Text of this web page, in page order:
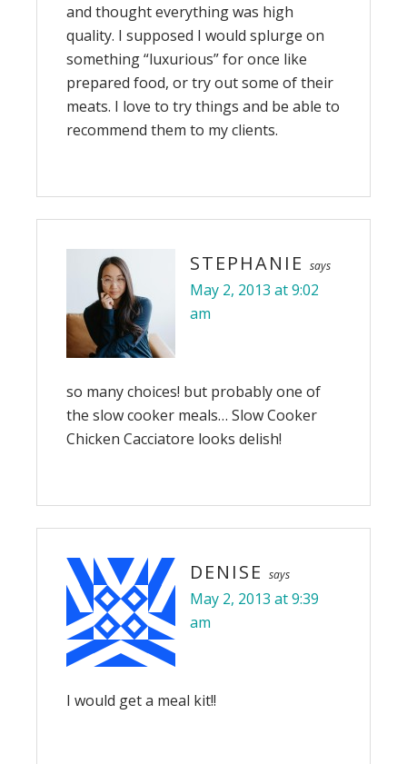
and thought everything was high
quality. I supposed I would splurge on
something “luxurious” for once like
prepared food, or try out some of their
meats. I love to try things and be able to
recommend them to my clients.
STEPHANIE says
May 2, 2013 at 9:02
am
so many choices! but probably one of
the slow cooker meals… Slow Cooker
Chicken Cacciatore looks delish!
DENISE says
May 2, 2013 at 9:39
am
I would get a meal kit!!